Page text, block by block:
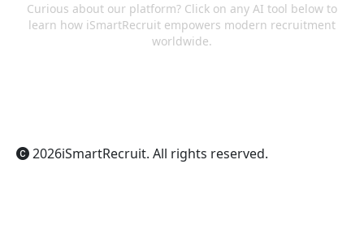
Curious about our platform? Click on any AI tool below to
learn how iSmartRecruit empowers modern recruitment
worldwide.
2026iSmartRecruit. All rights reserved.